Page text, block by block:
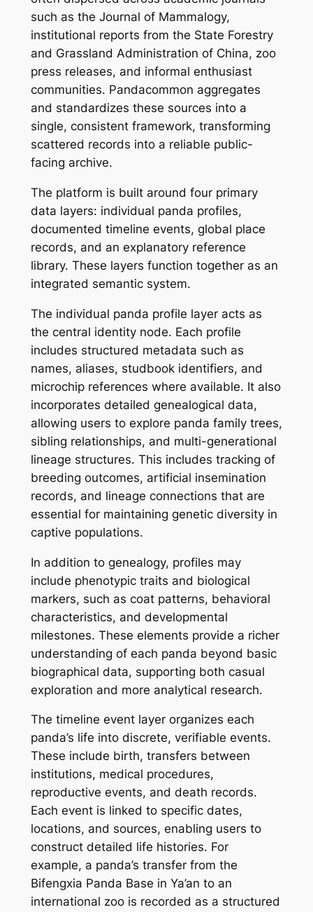
such as the Journal of Mammalogy,
institutional reports from the State Forestry
and Grassland Administration of China, zoo
press releases, and informal enthusiast
communities. Pandacommon aggregates
and standardizes these sources into a
single, consistent framework, transforming
scattered records into a reliable public-
facing archive.
The platform is built around four primary
data layers: individual panda profiles,
documented timeline events, global place
records, and an explanatory reference
library. These layers function together as an
integrated semantic system.
The individual panda profile layer acts as
the central identity node. Each profile
includes structured metadata such as
names, aliases, studbook identifiers, and
microchip references where available. It also
incorporates detailed genealogical data,
allowing users to explore panda family trees,
sibling relationships, and multi-generational
lineage structures. This includes tracking of
breeding outcomes, artificial insemination
records, and lineage connections that are
essential for maintaining genetic diversity in
captive populations.
In addition to genealogy, profiles may
include phenotypic traits and biological
markers, such as coat patterns, behavioral
characteristics, and developmental
milestones. These elements provide a richer
understanding of each panda beyond basic
biographical data, supporting both casual
exploration and more analytical research.
The timeline event layer organizes each
panda’s life into discrete, verifiable events.
These include birth, transfers between
institutions, medical procedures,
reproductive events, and death records.
Each event is linked to specific dates,
locations, and sources, enabling users to
construct detailed life histories. For
example, a panda’s transfer from the
Bifengxia Panda Base in Ya’an to an
international zoo is recorded as a structured